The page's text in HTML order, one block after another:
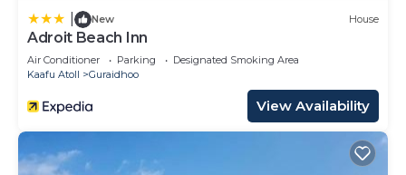
New House
Adroit Beach Inn
Air Conditioner Parking
Designated Smoking Area
Kaafu Atoll
Guraidhoo
View Availability